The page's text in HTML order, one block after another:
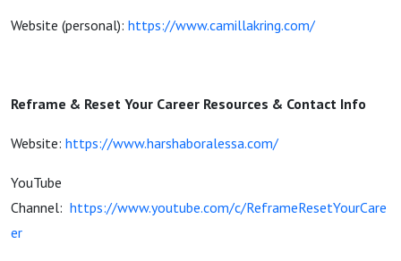
Website (personal): https://www.camillakring.com/
Reframe & Reset Your Career Resources & Contact Info
Website: https://www.harshaboralessa.com/
YouTube
Channel: https://www.youtube.com/c/ReframeResetYourCare
er